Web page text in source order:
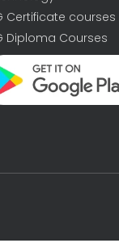
Certificate courses
Diploma Courses